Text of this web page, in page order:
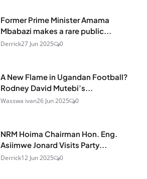
Former Prime Minister Amama
Mbabazi makes a rare public...
Derrick27 Jun 2025 0
A New Flame in Ugandan Football?
Rodney David Mutebi’s...
Wasswa ivan26 Jun 2025 0
NRM Hoima Chairman Hon. Eng.
Asiimwe Jonard Visits Party...
Derrick12 Jun 2025 0